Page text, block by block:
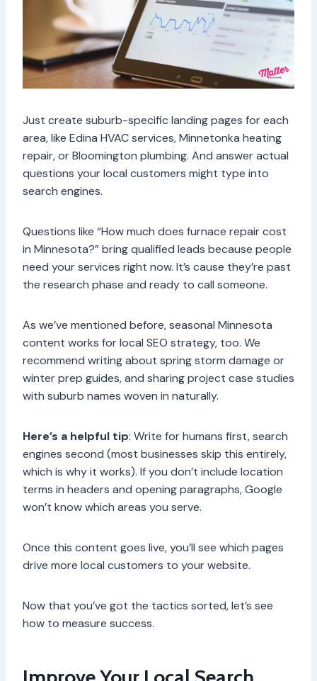
Just create suburb-specific landing pages for each
area, like Edina HVAC services, Minnetonka heating
repair, or Bloomington plumbing. And answer actual
questions your local customers might type into
search engines.
Questions like “How much does furnace repair cost
in Minnesota?” bring qualified leads because people
need your services right now. It’s cause they’re past
the research phase and ready to call someone.
As we’ve mentioned before, seasonal Minnesota
content works for local SEO strategy, too. We
recommend writing about spring storm damage or
winter prep guides, and sharing project case studies
with suburb names woven in naturally.
Here’s a helpful tip: Write for humans first, search
engines second (most businesses skip this entirely,
which is why it works). If you don’t include location
terms in headers and opening paragraphs, Google
won’t know which areas you serve.
Once this content goes live, you’ll see which pages
drive more local customers to your website.
Now that you’ve got the tactics sorted, let’s see
how to measure success.